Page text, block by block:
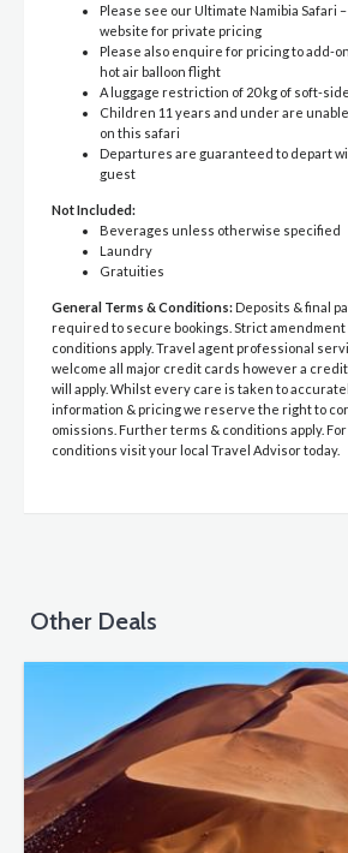
Please see our Ultimate Namibia Safari
website for private pricing
Please also enquire for pricing to add-
hot air balloon flight
A luggage restriction of 20 kg of soft-
Children 11 years and under are
on this safari
Departures are guaranteed to depart
guest
Not Included:
Beverages unless otherwise specified
Laundry
Gratuities
General Terms & Conditions: Deposits & final
required to secure bookings. Strict
conditions apply. Travel agent professional
welcome all major credit cards however a
will apply. Whilst every care is taken to
information & pricing we reserve the right to
omissions. Further terms & conditions apply.
conditions visit your local Travel Advisor today.
Other Deals